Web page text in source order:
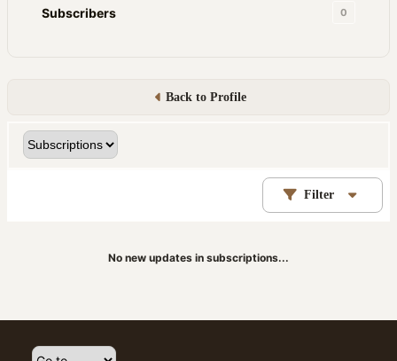
Subscribers 0
Back to Profile
Filter
No new updates in subscriptions...